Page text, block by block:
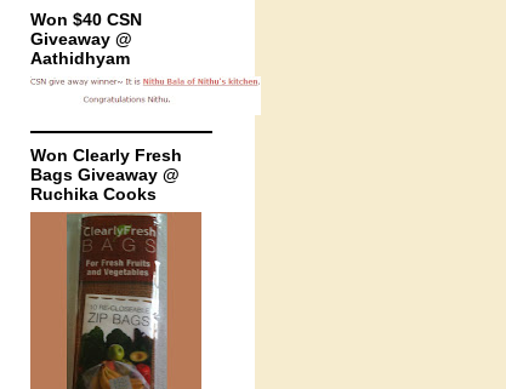
Won $40 CSN
Giveaway @
Aathidhyam
Won Clearly Fresh
Bags Giveaway @
Ruchika Cooks